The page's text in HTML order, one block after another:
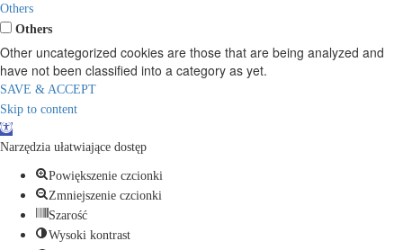
Others
Others
Other uncategorized cookies are those that are being analyzed and
have not been classified into a category as yet.
SAVE & ACCEPT
Skip to content
Open
toolbar
Narzędzia ułatwiające dostęp
Powiększenie czcionki
Zmniejszenie czcionki
Szarość
Wysoki kontrast